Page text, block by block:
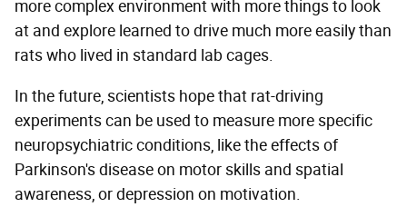
more complex environment with more things to look
at and explore learned to drive much more easily than
rats who lived in standard lab cages.
In the future, scientists hope that rat-driving
experiments can be used to measure more specific
neuropsychiatric conditions, like the effects of
Parkinson's disease on motor skills and spatial
awareness, or depression on motivation.